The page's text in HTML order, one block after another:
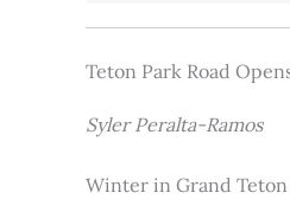
Teton Park Road
Syler Peralta-Ramos
Winter in Grand Teton